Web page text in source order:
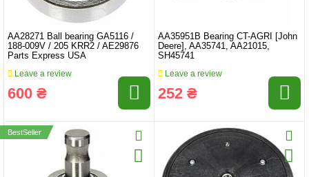
AA28271 Ball bearing GA5116 /
188-009V / 205 KRR2 / AE29876
Parts Express USA
Leave a review
600 ₴
AA35951B Bearing CT-AGRI [John
Deere], AA35741, AA21015,
SH45741
Leave a review
252 ₴
BestSeller